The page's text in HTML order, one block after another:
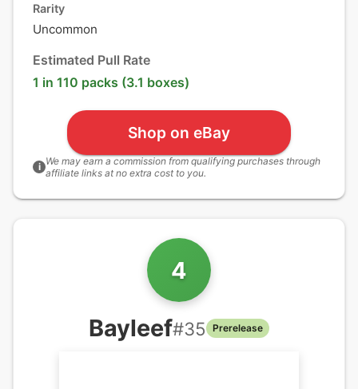
Rarity
Uncommon
Estimated Pull Rate
1 in 110 packs (3.1 boxes)
Shop on eBay
i We may earn a commission from qualifying purchases through
affiliate links at no extra cost to you.
4
Bayleef#35 Prerelease